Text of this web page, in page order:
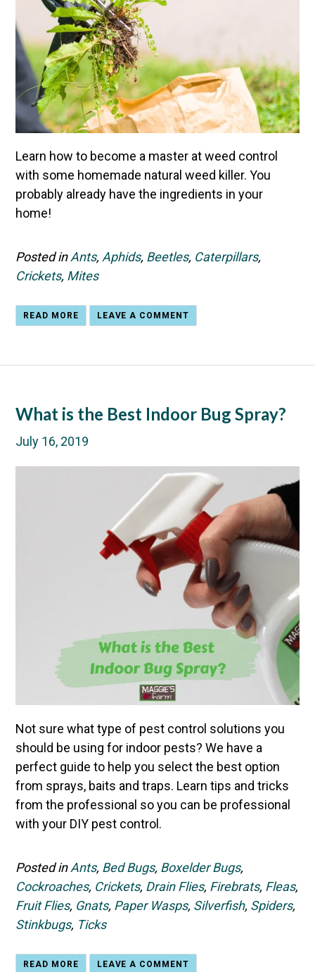
Learn how to become a master at weed control
with some homemade natural weed killer. You
probably already have the ingredients in your
home!
Posted inAnts, Aphids, Beetles, Caterpillars,
Crickets, Mites
READ MORE LEAVE A COMMENT
What is the Best Indoor Bug Spray?
July 16, 2019
Not sure what type of pest control solutions you
should be using for indoor pests? We have a
perfect guide to help you select the best option
from sprays, baits and traps. Learn tips and tricks
from the professional so you can be professional
with your DIY pest control.
Posted inAnts, Bed Bugs, Boxelder Bugs,
Cockroaches, Crickets, Drain Flies, Firebrats, Fleas,
Fruit Flies, Gnats, Paper Wasps, Silverfish, Spiders,
Stinkbugs, Ticks
READ MORE LEAVE A COMMENT